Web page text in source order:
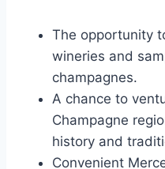
The opportunity
wineries and
champagnes.
A chance to
Champagne
history and
Convenient